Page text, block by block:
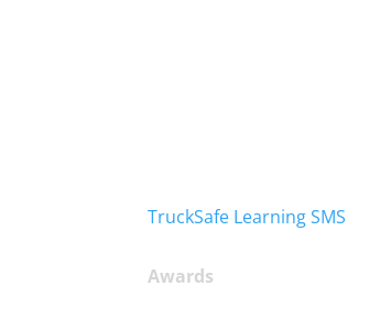
TruckSafe Learning SMS
Awards